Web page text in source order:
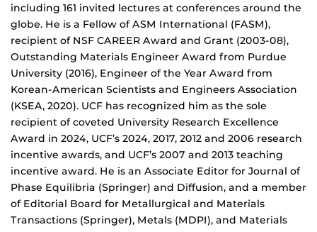
including 161 invited lectures at conferences around the
globe. He is a Fellow of ASM International (FASM),
recipient of NSF CAREER Award and Grant (2003-08),
Outstanding Materials Engineer Award from Purdue
University (2016), Engineer of the Year Award from
Korean-American Scientists and Engineers Association
(KSEA, 2020). UCF has recognized him as the sole
recipient of coveted University Research Excellence
Award in 2024, UCF’s 2024, 2017, 2012 and 2006 research
incentive awards, and UCF’s 2007 and 2013 teaching
incentive award. He is an Associate Editor for Journal of
Phase Equilibria (Springer) and Diffusion, and a member
of Editorial Board for Metallurgical and Materials
Transactions (Springer), Metals (MDPI), and Materials